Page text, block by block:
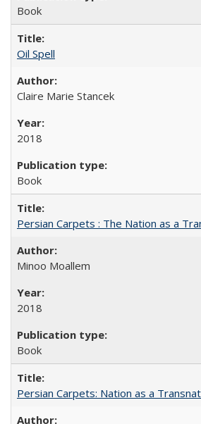
Book
Oil Spell
Claire Marie Stancek
2018
Book
Persian Carpets : The Nation as a
Minoo Moallem
2018
Book
Persian Carpets: Nation as a